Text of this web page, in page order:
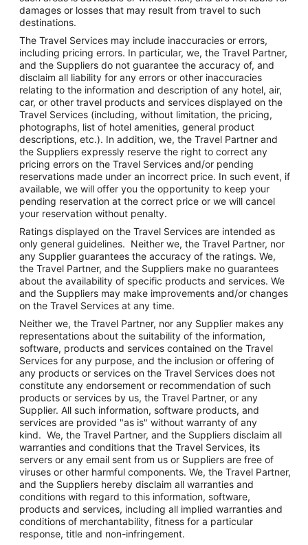
damages or losses that may result from travel to such
destinations.
The Travel Services may include inaccuracies or errors,
including pricing errors. In particular, we, the Travel Partner,
and the Suppliers do not guarantee the accuracy of, and
disclaim all liability for any errors or other inaccuracies
relating to the information and description of any hotel, air,
car, or other travel products and services displayed on the
Travel Services (including, without limitation, the pricing,
photographs, list of hotel amenities, general product
descriptions, etc.). In addition, we, the Travel Partner and
the Suppliers expressly reserve the right to correct any
pricing errors on the Travel Services and/or pending
reservations made under an incorrect price. In such event, if
available, we will offer you the opportunity to keep your
pending reservation at the correct price or we will cancel
your reservation without penalty.
Ratings displayed on the Travel Services are intended as
only general guidelines. Neither we, the Travel Partner, nor
any Supplier guarantees the accuracy of the ratings. We,
the Travel Partner, and the Suppliers make no guarantees
about the availability of specific products and services. We
and the Suppliers may make improvements and/or changes
on the Travel Services at any time.
Neither we, the Travel Partner, nor any Supplier makes any
representations about the suitability of the information,
software, products and services contained on the Travel
Services for any purpose, and the inclusion or offering of
any products or services on the Travel Services does not
constitute any endorsement or recommendation of such
products or services by us, the Travel Partner, or any
Supplier. All such information, software products, and
services are provided "as is" without warranty of any
kind. We, the Travel Partner, and the Suppliers disclaim all
warranties and conditions that the Travel Services, its
servers or any email sent from us or Suppliers are free of
viruses or other harmful components. We, the Travel Partner,
and the Suppliers hereby disclaim all warranties and
conditions with regard to this information, software,
products and services, including all implied warranties and
conditions of merchantability, fitness for a particular
response, title and non-infringement.